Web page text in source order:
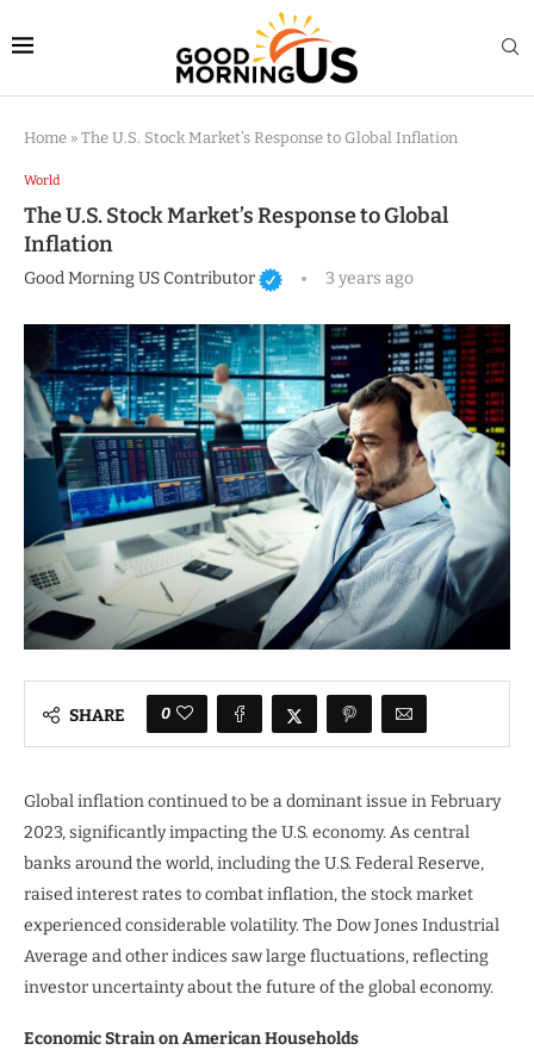
Home » The U.S. Stock Market’s Response to Global Inflation
World
The U.S. Stock Market’s Response to Global
Inflation
Good Morning US Contributor 3 years ago
SHARE 0
Global inflation continued to be a dominant issue in February
2023, significantly impacting the U.S. economy. As central
banks around the world, including the U.S. Federal Reserve,
raised interest rates to combat inflation, the stock market
experienced considerable volatility. The Dow Jones Industrial
Average and other indices saw large fluctuations, reflecting
investor uncertainty about the future of the global economy.
Economic Strain on American Households